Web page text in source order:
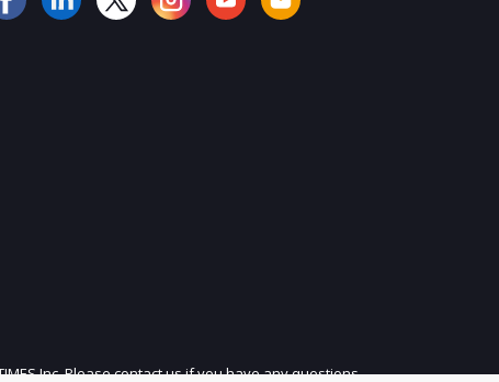
Inc. Please contact us if you have any questions.